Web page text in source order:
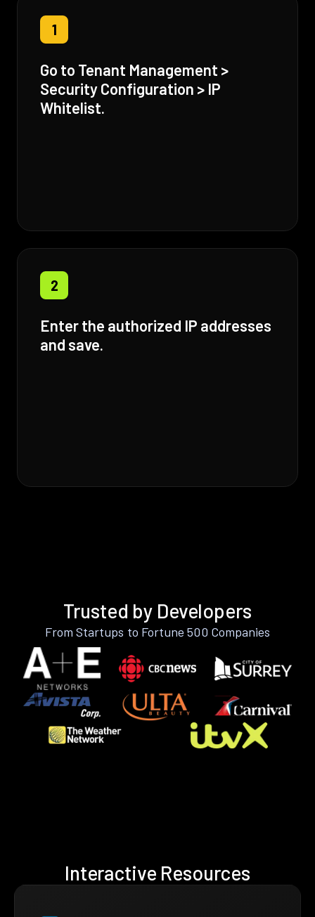
1
Go to Tenant Management >
Security Configuration > IP
Whitelist.
2
Enter the authorized IP addresses
and save.
Trusted by Developers
From Startups to Fortune 500 Companies
Interactive Resources